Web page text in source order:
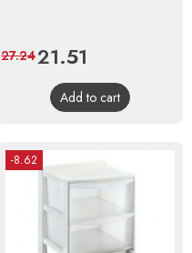
Price
21.51
price
27.24
Add to cart
-8.62